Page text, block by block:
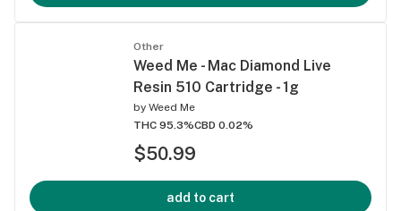
Other
Weed Me - Mac Diamond Live
Resin 510 Cartridge - 1g
by Weed Me
THC 95.3%CBD 0.02%
$50.99
add to cart